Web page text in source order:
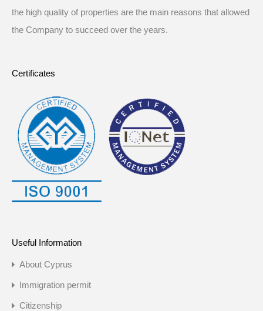
the high quality of properties are the main reasons that allowed
the Company to succeed over the years.
Certificates
Useful Information
About Cyprus
Immigration permit
Citizenship